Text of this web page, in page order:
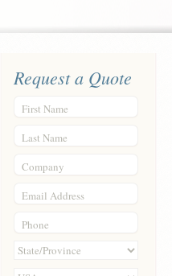
Request a Quote
First Name
Last Name
Company
Email Address
Phone